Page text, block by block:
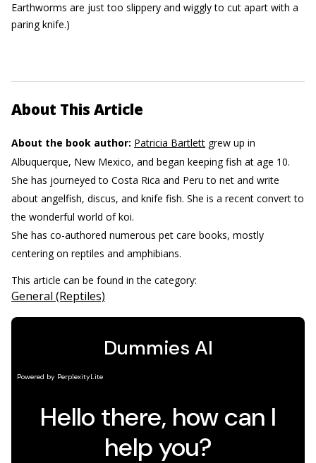
Earthworms are just too slippery and wiggly to cut apart with a
paring knife.)
About This Article
About the book author: Patricia Bartlett grew up in
Albuquerque, New Mexico, and began keeping fish at age 10.
She has journeyed to Costa Rica and Peru to net and write
about angelfish, discus, and knife fish. She is a recent convert to
the wonderful world of koi.
She has co-authored numerous pet care books, mostly
centering on reptiles and amphibians.
This article can be found in the category:
General (Reptiles)